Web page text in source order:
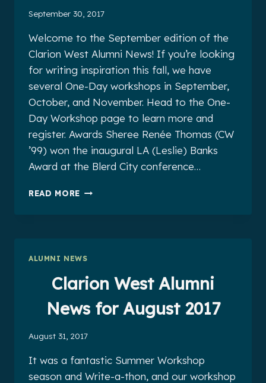
September 30, 2017
Welcome to the September edition of the
Clarion West Alumni News! If you’re looking
for writing inspiration this fall, we have
several One-Day workshops in September,
October, and November. Head to the One-
Day Workshop page to learn more and
register. Awards Sheree Renée Thomas (CW
’99) won the inaugural LA (Leslie) Banks
Award at the Blerd City conference…
READ MORE CLARION
ALUMNI NEWS
Clarion West Alumni
News for August 2017
August 31, 2017
It was a fantastic Summer Workshop
season and Write-a-thon, and our workshop